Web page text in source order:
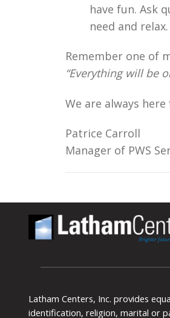
have fun. Ask
need and relax.
Remember one of
“Everything will be
We are always
Patrice Carroll
Manager of PWS
Latham Centers, Inc. provides
identification, religion, marital or